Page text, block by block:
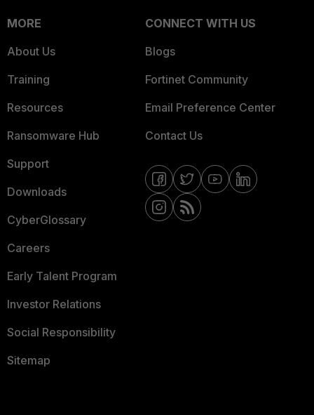
MORE
About Us
Training
Resources
Ransomware Hub
Support
Downloads
CyberGlossary
Careers
Early Talent Program
Investor Relations
Social Responsibility
Sitemap
CONNECT WITH US
Blogs
Fortinet Community
Email Preference Center
Contact Us